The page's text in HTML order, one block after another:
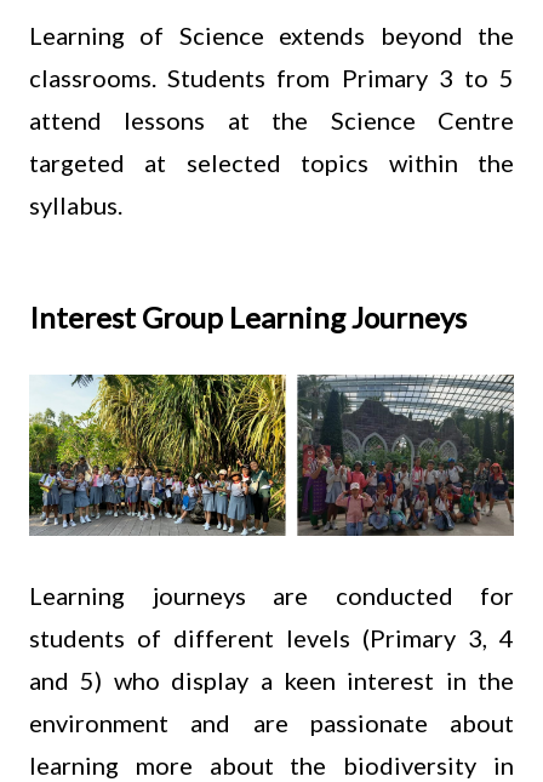
Learning of Science extends beyond the
classrooms. Students from Primary 3 to 5
attend lessons at the Science Centre
targeted at selected topics within the
syllabus.
Interest Group Learning Journeys
Learning journeys are conducted for
students of different levels (Primary 3, 4
and 5) who display a keen interest in the
environment and are passionate about
learning more about the biodiversity in